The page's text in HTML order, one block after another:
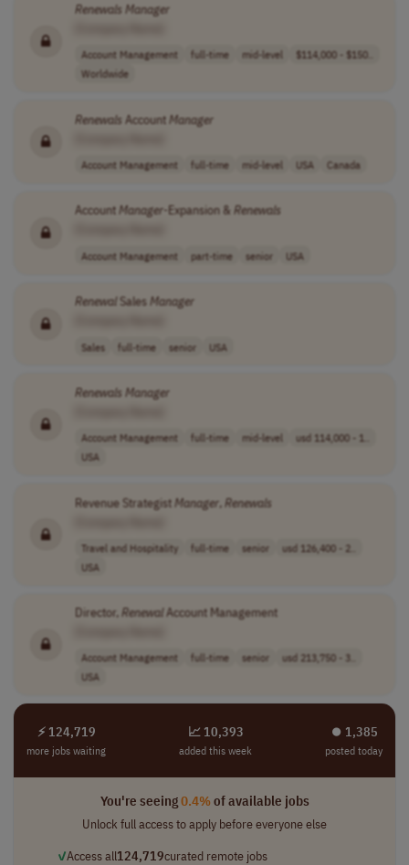
Renewals Manager
Account Management full-time mid-level
$114,000 - $150..
Worldwide
Renewals AccountManager
Account Management full-time mid-level USA Canada
AccountManager-Expansion & Renewals
Account Management part-time senior USA
RenewalSalesManager
Sales full-time senior USA
Renewals Manager
Account Management full-time mid-level
usd 114,000 - 1..
USA
Revenue StrategistManager, Renewals
Travel and Hospitality full-time senior
usd 126,400 - 2..
USA
Director,RenewalAccount Management
Account Management full-time senior
usd 213,750 - 3..
USA
⚡ 124,719
more jobs waiting
📈 10,393
added this week
⏺︎ 1,385
posted today
You're seeing0.4%of available jobs
Unlock full access to apply before everyone else
✓Access all124,719curated remote jobs